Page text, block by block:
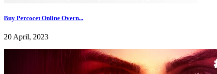
Buy Percocet Online Overn...
20 April, 2023